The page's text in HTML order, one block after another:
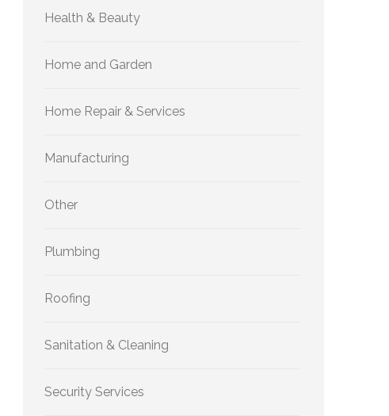
Health & Beauty
Home and Garden
Home Repair & Services
Manufacturing
Other
Plumbing
Roofing
Sanitation & Cleaning
Security Services